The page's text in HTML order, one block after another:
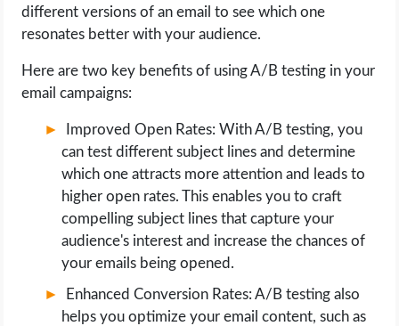
different versions of an email to see which one
resonates better with your audience.
Here are two key benefits of using A/B testing in your
email campaigns:
Improved Open Rates: With A/B testing, you
can test different subject lines and determine
which one attracts more attention and leads to
higher open rates. This enables you to craft
compelling subject lines that capture your
audience's interest and increase the chances of
your emails being opened.
Enhanced Conversion Rates: A/B testing also
helps you optimize your email content, such as